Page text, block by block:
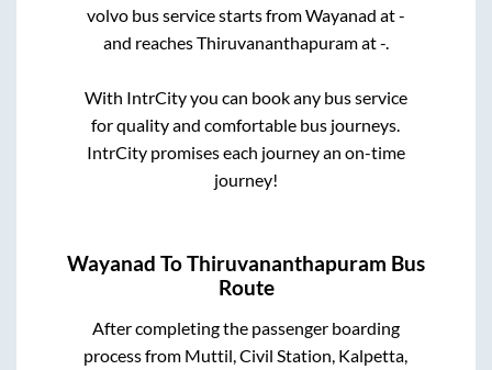
volvo bus service starts fromWayanad at-
and reachesThiruvananthapuramat-.
With IntrCity you can book any bus service
for quality and comfortable bus journeys.
IntrCity promises each journey an on-time
journey!
Wayanad ToThiruvananthapuram Bus
Route
After completing the passenger boarding
process from Muttil, Civil Station, Kalpetta,